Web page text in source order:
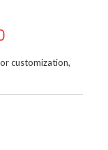
customization,